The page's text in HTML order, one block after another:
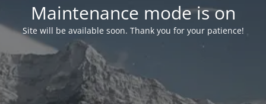
Maintenance mode is on
Site will be available soon. Thank you for your patience!